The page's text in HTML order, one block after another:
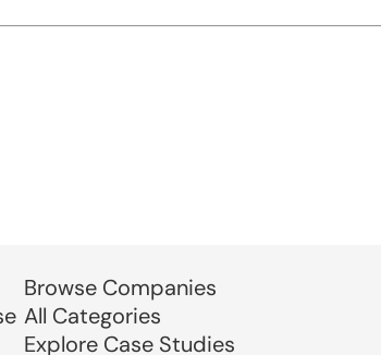
Browse Companies
All Categories
Explore Case Studies